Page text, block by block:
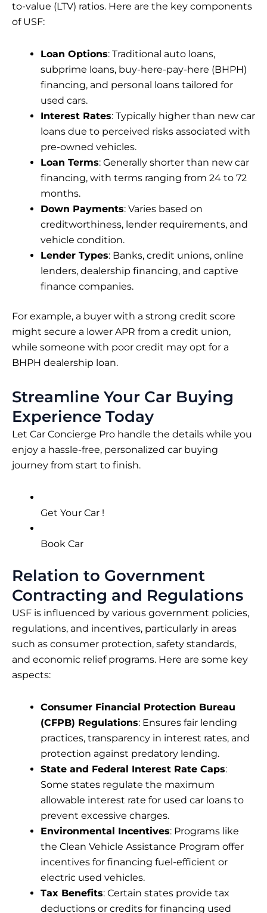
to-value (LTV) ratios. Here are the key components
of USF:
Loan Options: Traditional auto loans,
subprime loans, buy-here-pay-here (BHPH)
financing, and personal loans tailored for
used cars.
Interest Rates: Typically higher than new car
loans due to perceived risks associated with
pre-owned vehicles.
Loan Terms: Generally shorter than new car
financing, with terms ranging from 24 to 72
months.
Down Payments: Varies based on
creditworthiness, lender requirements, and
vehicle condition.
Lender Types: Banks, credit unions, online
lenders, dealership financing, and captive
finance companies.
For example, a buyer with a strong credit score
might secure a lower APR from a credit union,
while someone with poor credit may opt for a
BHPH dealership loan.
Streamline Your Car Buying
Experience Today
Let Car Concierge Pro handle the details while you
enjoy a hassle-free, personalized car buying
journey from start to finish.
Get Your Car !
Book Car
Relation to Government
Contracting and Regulations
USF is influenced by various government policies,
regulations, and incentives, particularly in areas
such as consumer protection, safety standards,
and economic relief programs. Here are some key
aspects:
Consumer Financial Protection Bureau
(CFPB) Regulations: Ensures fair lending
practices, transparency in interest rates, and
protection against predatory lending.
State and Federal Interest Rate Caps:
Some states regulate the maximum
allowable interest rate for used car loans to
prevent excessive charges.
Environmental Incentives: Programs like
the Clean Vehicle Assistance Program offer
incentives for financing fuel-efficient or
electric used vehicles.
Tax Benefits: Certain states provide tax
deductions or credits for financing used